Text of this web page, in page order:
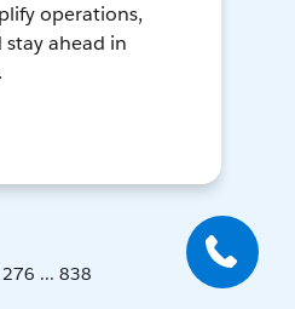
operations,
stay ahead in
... 838